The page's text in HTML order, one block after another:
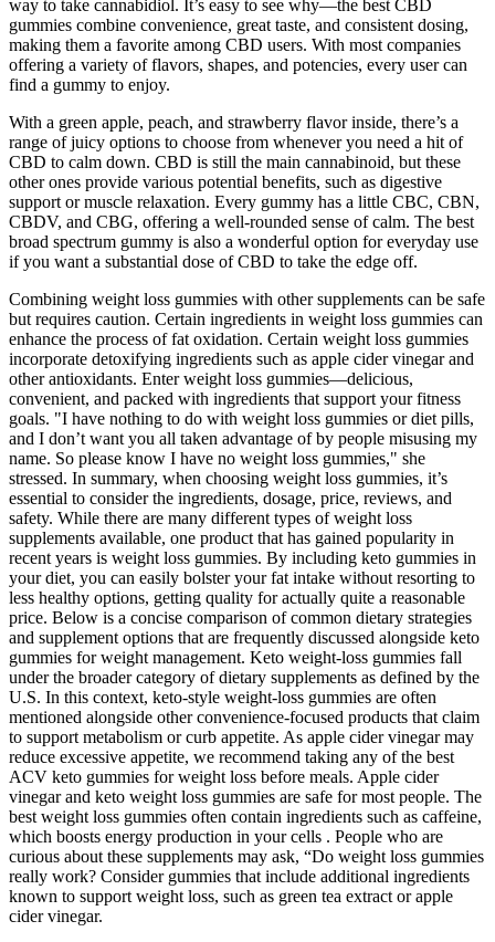
way to take cannabidiol. It’s easy to see why—the best CBD
gummies combine convenience, great taste, and consistent dosing,
making them a favorite among CBD users. With most companies
offering a variety of flavors, shapes, and potencies, every user can
find a gummy to enjoy.
With a green apple, peach, and strawberry flavor inside, there’s a
range of juicy options to choose from whenever you need a hit of
CBD to calm down. CBD is still the main cannabinoid, but these
other ones provide various potential benefits, such as digestive
support or muscle relaxation. Every gummy has a little CBC, CBN,
CBDV, and CBG, offering a well-rounded sense of calm. The best
broad spectrum gummy is also a wonderful option for everyday use
if you want a substantial dose of CBD to take the edge off.
Combining weight loss gummies with other supplements can be safe
but requires caution. Certain ingredients in weight loss gummies can
enhance the process of fat oxidation. Certain weight loss gummies
incorporate detoxifying ingredients such as apple cider vinegar and
other antioxidants. Enter weight loss gummies—delicious,
convenient, and packed with ingredients that support your fitness
goals. "I have nothing to do with weight loss gummies or diet pills,
and I don’t want you all taken advantage of by people misusing my
name. So please know I have no weight loss gummies," she
stressed. In summary, when choosing weight loss gummies, it’s
essential to consider the ingredients, dosage, price, reviews, and
safety. While there are many different types of weight loss
supplements available, one product that has gained popularity in
recent years is weight loss gummies. By including keto gummies in
your diet, you can easily bolster your fat intake without resorting to
less healthy options, getting quality for actually quite a reasonable
price. Below is a concise comparison of common dietary strategies
and supplement options that are frequently discussed alongside keto
gummies for weight management. Keto weight‑loss gummies fall
under the broader category of dietary supplements as defined by the
U.S. In this context, keto‑style weight‑loss gummies are often
mentioned alongside other convenience‑focused products that claim
to support metabolism or curb appetite. As apple cider vinegar may
reduce excessive appetite, we recommend taking any of the best
ACV keto gummies for weight loss before meals. Apple cider
vinegar and keto weight loss gummies are safe for most people. The
best weight loss gummies often contain ingredients such as caffeine,
which boosts energy production in your cells . People who are
curious about these supplements may ask, “Do weight loss gummies
really work? Consider gummies that include additional ingredients
known to support weight loss, such as green tea extract or apple
cider vinegar.